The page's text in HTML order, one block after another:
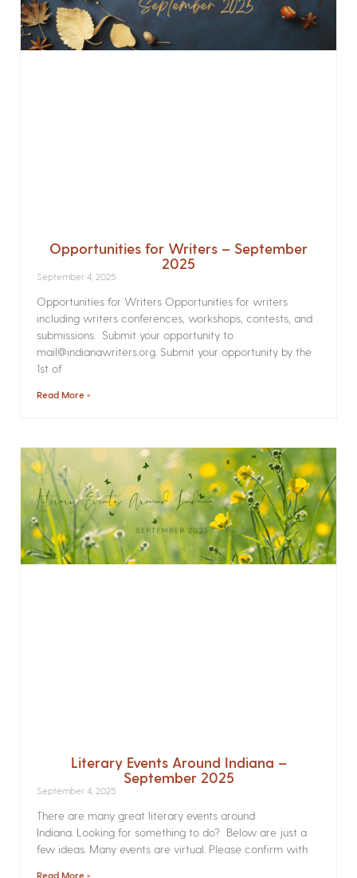
Opportunities for Writers – September
2025
September 4, 2025
Opportunities for Writers Opportunities for writers
including writers conferences, workshops, contests, and
submissions. Submit your opportunity to
mail@indianawriters.org. Submit your opportunity by the
1st of
Read More »
Literary Events Around Indiana –
September 2025
September 4, 2025
There are many great literary events around
Indiana. Looking for something to do? Below are just a
few ideas. Many events are virtual. Please confirm with
Read More »